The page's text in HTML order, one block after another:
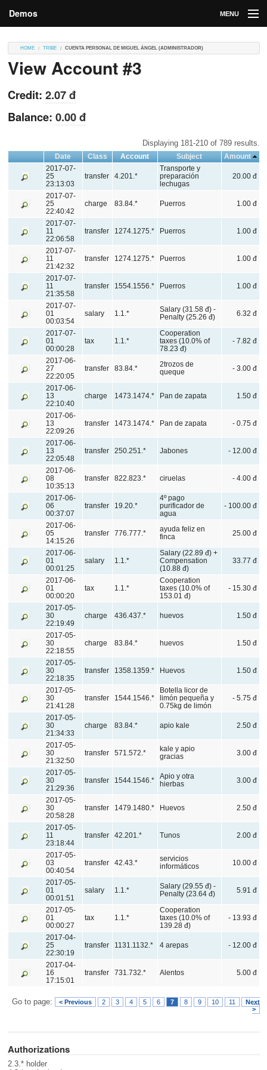
Demos MENU
Contributions
Contributors
HOME TRIBE CUENTA PERSONAL DE MIGUEL ÁNGEL (ADMINISTRADOR)
View Account #3
Credit: 2.07 đ
Balance: 0.00 đ
Displaying 181-210 of 789 results.
Date Class Account Subject
Amount
2017-07-
25
23:13:03
transfer 4.201.*
Transporte y
preparación
lechugas
20.00 đ
2017-07-
25
22:40:42
charge 83.84.* Puerros 1.00 đ
2017-07-
11
22:06:58
transfer 1274.1275.* Puerros 1.00 đ
2017-07-
11
21:42:32
transfer 1274.1275.* Puerros 1.00 đ
2017-07-
11
21:35:58
transfer 1554.1556.* Puerros 1.00 đ
2017-07-
01
00:03:54
salary 1.1.*
Salary (31.58 đ) -
Penalty (25.26 đ)
6.32 đ
2017-07-
01
00:00:28
tax 1.1.*
Cooperation
taxes (10.0% of
78.23 đ)
- 7.82 đ
2017-06-
27
22:20:05
transfer 83.84.*
2trozos de
queque
- 3.00 đ
2017-06-
13
22:10:40
charge 1473.1474.* Pan de zapata 1.50 đ
2017-06-
13
22:09:26
transfer 1473.1474.* Pan de zapata - 0.75 đ
2017-06-
13
22:05:48
transfer 250.251.* Jabones - 12.00 đ
2017-06-
08
10:35:13
transfer 822.823.* ciruelas - 4.00 đ
2017-06-
06
00:37:07
transfer 19.20.*
4º pago
purificador de
agua
- 100.00 đ
2017-06-
05
14:15:26
transfer 776.777.*
ayuda feliz en
finca
25.00 đ
2017-06-
01
00:01:25
salary 1.1.*
Salary (22.89 đ) +
Compensation
(10.88 đ)
33.77 đ
2017-06-
01
00:00:20
tax 1.1.*
Cooperation
taxes (10.0% of
153.01 đ)
- 15.30 đ
2017-05-
30
22:19:49
charge 436.437.* huevos 1.50 đ
2017-05-
30
22:18:55
charge 83.84.* huevos 1.50 đ
2017-05-
30
22:18:35
transfer 1358.1359.* Huevos 1.50 đ
2017-05-
30
21:41:28
transfer 1544.1546.*
Botella licor de
limón pequeña y
0.75kg de limón
- 5.75 đ
2017-05-
30
21:34:33
charge 83.84.* apio kale 2.50 đ
2017-05-
30
21:32:50
transfer 571.572.*
kale y apio
gracias
3.00 đ
2017-05-
30
21:29:36
transfer 1544.1546.*
Apio y otra
hierbas
3.00 đ
2017-05-
30
20:58:28
transfer 1479.1480.* Huevos 2.50 đ
2017-05-
11
23:18:44
transfer 42.201.* Tunos 2.00 đ
2017-05-
03
00:40:54
transfer 42.43.*
servicios
informáticos
10.00 đ
2017-05-
01
00:01:51
salary 1.1.*
Salary (29.55 đ) -
Penalty (23.64 đ)
5.91 đ
2017-05-
01
00:00:27
tax 1.1.*
Cooperation
taxes (10.0% of
139.28 đ)
- 13.93 đ
2017-04-
25
22:30:19
transfer 1131.1132.* 4 arepas - 12.00 đ
2017-04-
16
17:15:01
transfer 731.732.* Alentos 5.00 đ
Go to page: < Previous 2 3 4 5 6 7 8 9 10 11
Next
>
Authorizations
2.3.* holder